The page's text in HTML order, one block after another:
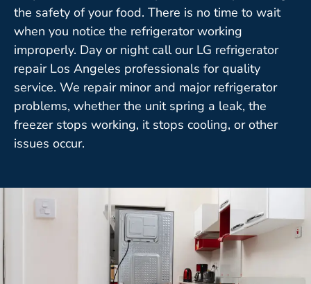
the safety of your food. There is no time to wait
when you notice the refrigerator working
improperly. Day or night call our LG refrigerator
repair Los Angeles professionals for quality
service. We repair minor and major refrigerator
problems, whether the unit spring a leak, the
freezer stops working, it stops cooling, or other
issues occur.